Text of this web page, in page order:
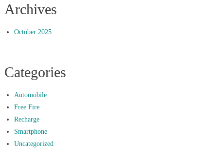
Archives
October 2025
Categories
Automobile
Free Fire
Recharge
Smartphone
Uncategorized